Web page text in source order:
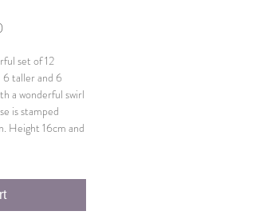
set of 12
6 taller and 6
a wonderful swirl
is stamped
Height 16cm and